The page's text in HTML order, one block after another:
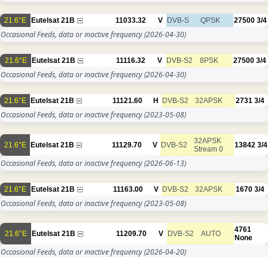
21.6°E Eutelsat 21B 11033.32 V DVB-S QPSK 27500 3/4
Occasional Feeds, data or inactive frequency(2026-04-30)
21.6°E Eutelsat 21B 11116.32 V DVB-S2 8PSK 27500 3/4
Occasional Feeds, data or inactive frequency(2026-04-30)
21.6°E Eutelsat 21B 11121.60 H DVB-S2 32APSK 2731 3/4
Occasional Feeds, data or inactive frequency(2023-05-08)
21.6°E Eutelsat 21B 11129.70 V DVB-S2
32APSK
Stream 0
13842 3/4
Occasional Feeds, data or inactive frequency(2026-06-13)
21.6°E Eutelsat 21B 11163.00 V DVB-S2 32APSK 1670 3/4
Occasional Feeds, data or inactive frequency(2023-05-08)
21.6°E Eutelsat 21B 11209.70 V DVB-S2 AUTO
4761
None
Occasional Feeds, data or inactive frequency(2026-04-20)